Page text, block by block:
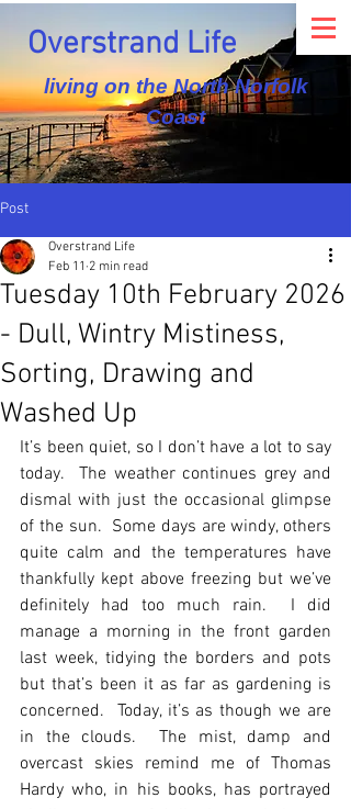
Overstrand Life
living on the North Norfolk
Coast
Post
Tuesday 10th February 2026
- Dull, Wintry Mistiness,
Sorting, Drawing and
Washed Up
Overstrand Life
Feb 11 2 min read
It’s been quiet, so I don’t have a lot to say
today.  The weather continues grey and
dismal with just the occasional glimpse
of the sun.  Some days are windy, others
quite calm and the temperatures have
thankfully kept above freezing but we’ve
definitely had too much rain.  I did
manage a morning in the front garden
last week, tidying the borders and pots
but that’s been it as far as gardening is
concerned.  Today, it’s as though we are
in the clouds.  The mist, damp and
overcast skies remind me of Thomas
Hardy who, in his books, has portrayed